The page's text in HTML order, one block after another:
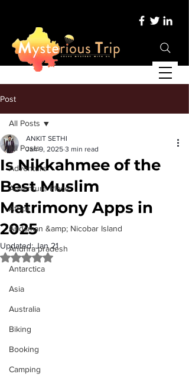
Post
All Posts
Adventure
Adventure Place
Africa
Andaman &amp; Nicobar Island
Andhra pradesh
Antarctica
Asia
Australia
Biking
Booking
Camping
All Posts
Is Nikkahmee of the
Best Muslim
Matrimony Apps in
2025
ANKIT SETHI
Jan 9, 2025 3 min read
Updated:Jan 21
Rated NaN out of 5 stars.